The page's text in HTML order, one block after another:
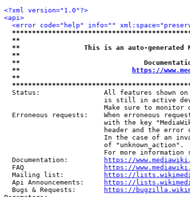
<?xml version="1.0"?>
<api>
<error code="help" info=""
**
**                This is an auto-generated
**
**
**
https://
**
Status:                All features shown
is still in active
Make sure to monitor
Erroneous requests:    When erroneous
with the key
header and the error
In the case of an
                         of "unknown_action".
For more information
  Documentation:
https://
  FAQ
https://
  Mailing list:
https://
  Api Announcements:
https://
  Bugs & Requests:
https://